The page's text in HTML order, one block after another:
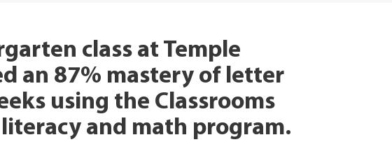
class at Temple
an 87% mastery of letter
using the Classrooms
and math program.